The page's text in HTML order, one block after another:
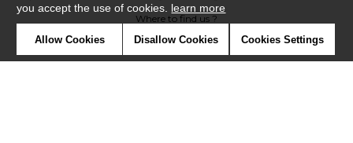
Where to find us ?
you accept the use of cookies. learn more
Allow Cookies Disallow Cookies Cookies Settings